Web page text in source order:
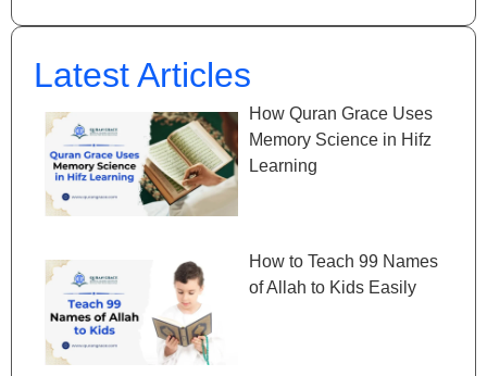
Latest Articles
How Quran Grace Uses
Memory Science in Hifz
Learning
How to Teach 99 Names
of Allah to Kids Easily